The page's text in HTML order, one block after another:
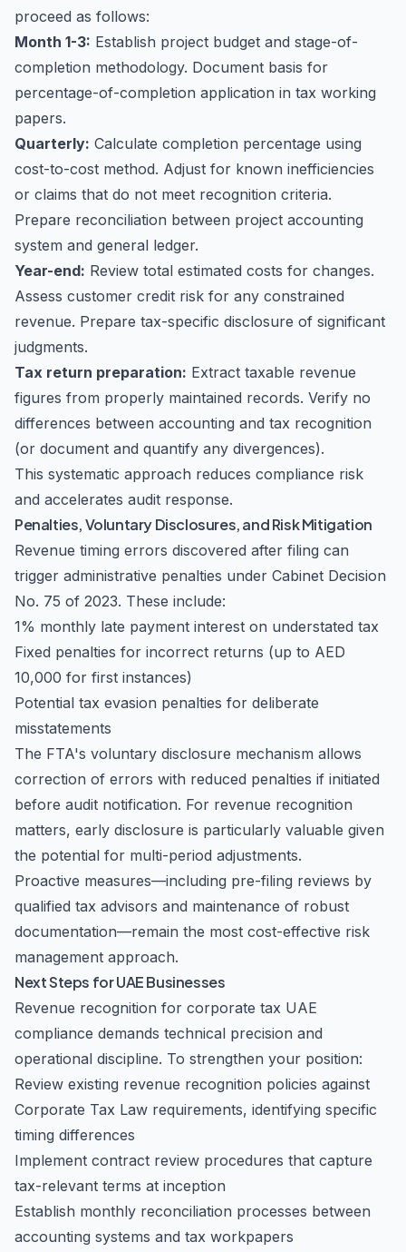
proceed as follows:
Month 1-3: Establish project budget and stage-of-
completion methodology. Document basis for
percentage-of-completion application in tax working
papers.
Quarterly: Calculate completion percentage using
cost-to-cost method. Adjust for known inefficiencies
or claims that do not meet recognition criteria.
Prepare reconciliation between project accounting
system and general ledger.
Year-end: Review total estimated costs for changes.
Assess customer credit risk for any constrained
revenue. Prepare tax-specific disclosure of significant
judgments.
Tax return preparation: Extract taxable revenue
figures from properly maintained records. Verify no
differences between accounting and tax recognition
(or document and quantify any divergences).
This systematic approach reduces compliance risk
and accelerates audit response.
Penalties, Voluntary Disclosures, and Risk Mitigation
Revenue timing errors discovered after filing can
trigger administrative penalties under Cabinet Decision
No. 75 of 2023. These include:
1% monthly late payment interest on understated tax
Fixed penalties for incorrect returns (up to AED
10,000 for first instances)
Potential tax evasion penalties for deliberate
misstatements
The FTA's voluntary disclosure mechanism allows
correction of errors with reduced penalties if initiated
before audit notification. For revenue recognition
matters, early disclosure is particularly valuable given
the potential for multi-period adjustments.
Proactive measures—including pre-filing reviews by
qualified tax advisors and maintenance of robust
documentation—remain the most cost-effective risk
management approach.
Next Steps for UAE Businesses
Revenue recognition for corporate tax UAE
compliance demands technical precision and
operational discipline. To strengthen your position:
Review existing revenue recognition policies against
Corporate Tax Law requirements, identifying specific
timing differences
Implement contract review procedures that capture
tax-relevant terms at inception
Establish monthly reconciliation processes between
accounting systems and tax workpapers